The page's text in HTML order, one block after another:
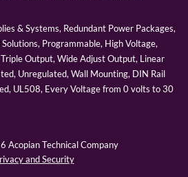
& Systems, Redundant Power Packages,
Programmable, High Voltage,
Output, Wide Adjust Output, Linear
Unregulated, Wall Mounting, DIN Rail
UL508, Every Voltage from 0 volts to 30
Acopian Technical Company
and Security